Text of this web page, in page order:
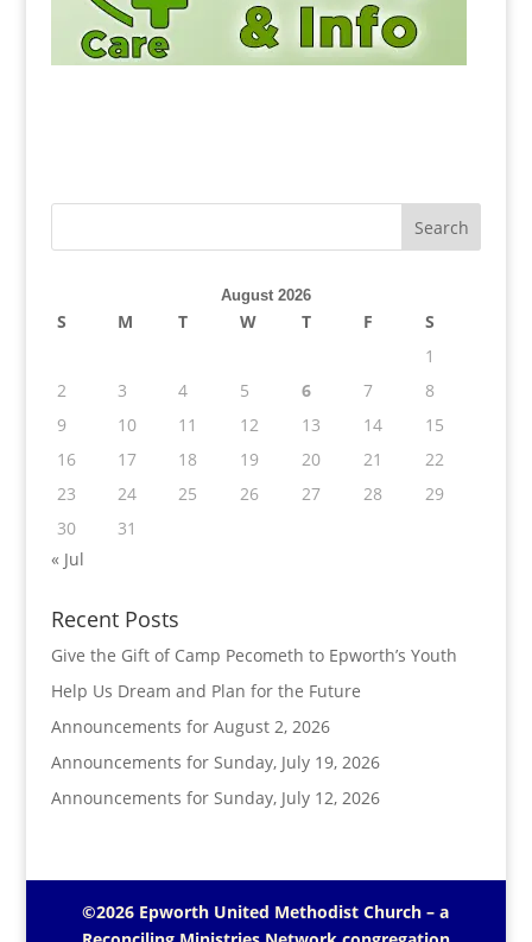
August 2026
S M T W T F
S
1
2
3 4 5 6 7
8
9
10 11 12 13 14
15
16
17 18 19 20 21
22
23
24 25 26 27 28
29
30
31
« Jul
Recent Posts
Give the Gift of Camp Pecometh to Epworth’s Youth
Help Us Dream and Plan for the Future
Announcements for August 2, 2026
Announcements for Sunday, July 19, 2026
Announcements for Sunday, July 12, 2026
©2026 Epworth United Methodist Church – a